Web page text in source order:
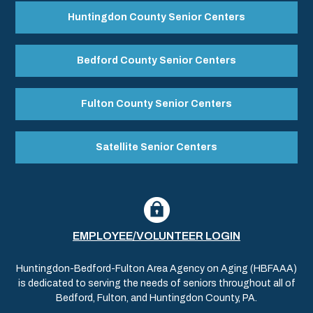
Huntingdon County Senior Centers
Bedford County Senior Centers
Fulton County Senior Centers
Satellite Senior Centers
EMPLOYEE/VOLUNTEER LOGIN
Huntingdon-Bedford-Fulton Area Agency on Aging (HBFAAA)
is dedicated to serving the needs of seniors throughout all of
Bedford, Fulton, and Huntingdon County, PA.